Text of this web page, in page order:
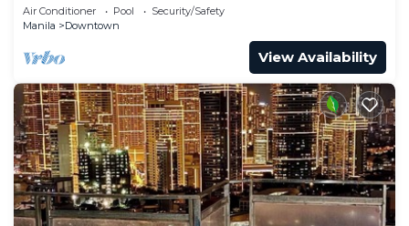
Air Conditioner Pool
Security/Safety
Manila
Downtown
View Availability